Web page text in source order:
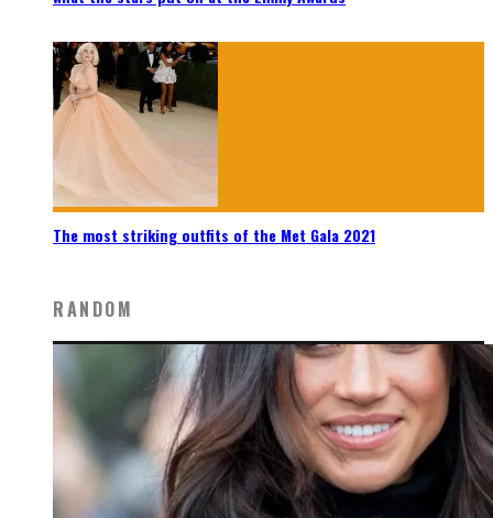
The most striking outfits of the Met Gala 2021
RANDOM